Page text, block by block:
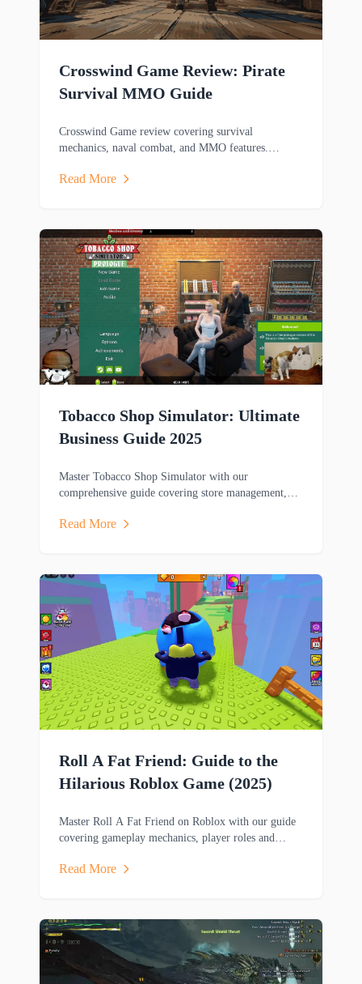
Crosswind Game Review: Pirate
Survival MMO Guide
Crosswind Game review covering survival
mechanics, naval combat, and MMO features.
gameplay.
Read More
Tobacco Shop Simulator: Ultimate
Business Guide 2025
Master Tobacco Shop Simulator with our
comprehensive guide covering store management,
popular business sim game.
Read More
Roll A Fat Friend: Guide to the
Hilarious Roblox Game (2025)
Master Roll A Fat Friend on Roblox with our guide
covering gameplay mechanics, player roles and
game.
Read More